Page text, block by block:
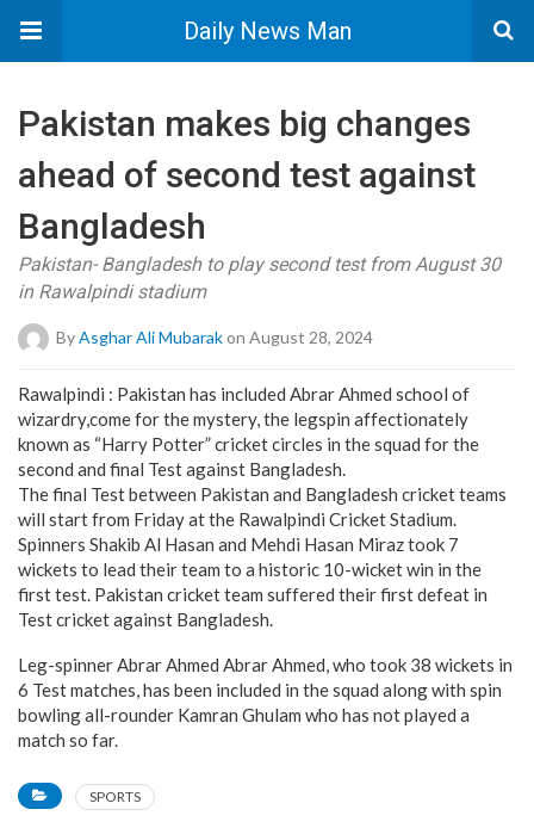
Daily News Man
Pakistan makes big changes
ahead of second test against
Bangladesh
Pakistan- Bangladesh to play second test from August 30
in Rawalpindi stadium
ByAsghar Ali Mubarakon August 28, 2024
Rawalpindi : Pakistan has included Abrar Ahmed school of
wizardry,come for the mystery, the legspin affectionately
known as “Harry Potter” cricket circles in the squad for the
second and final Test against Bangladesh.
The final Test between Pakistan and Bangladesh cricket teams
will start from Friday at the Rawalpindi Cricket Stadium.
Spinners Shakib Al Hasan and Mehdi Hasan Miraz took 7
wickets to lead their team to a historic 10-wicket win in the
first test. Pakistan cricket team suffered their first defeat in
Test cricket against Bangladesh.
Leg-spinner Abrar Ahmed Abrar Ahmed, who took 38 wickets in
6 Test matches, has been included in the squad along with spin
bowling all-rounder Kamran Ghulam who has not played a
match so far.
SPORTS